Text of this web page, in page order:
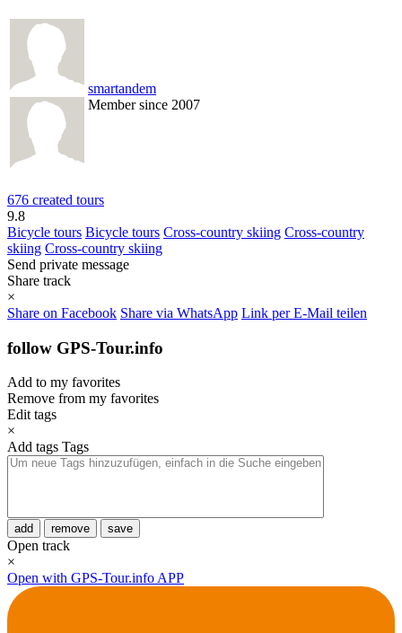
smartandem
Member since 2007
676 created tours
9.8
Bicycle tours Bicycle tours Cross-country skiing Cross-country
skiing Cross-country skiing
Send private message
Share track
×
Share on Facebook Share via WhatsApp Link per E-Mail teilen
follow GPS-Tour.info
Add to my favorites
Remove from my favorites
Edit tags
×
Add tags Tags
add remove save
Open track
×
Open with GPS-Tour.info APP